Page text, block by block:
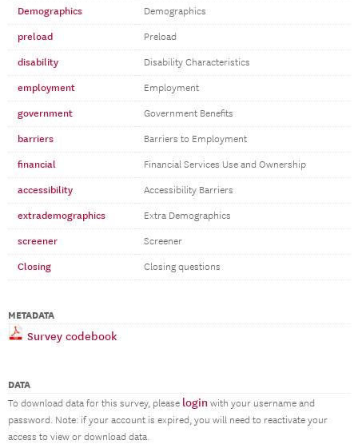
Demographics Demographics
preload Preload
disability Disability Characteristics
employment Employment
government Government Benefits
barriers Barriers to Employment
financial Financial Services Use and Ownership
accessibility Accessibility Barriers
extrademographics Extra Demographics
screener Screener
Closing Closing questions
METADATA
Survey codebook
DATA
To download data for this survey, please login with your username and
password. Note: if your account is expired, you will need to reactivate your
access to view or download data.